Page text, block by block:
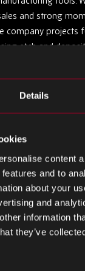
Details
content
and to
about your
and
information
they’ve
and strong
company projects
etch and
regulatory
five-quarter
industry
90W GaN
has announced
will feature
key milestone in
GaNSense